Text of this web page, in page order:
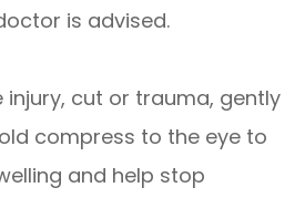
is advised.
injury, cut or trauma, gently
compress to the eye to
and help stop